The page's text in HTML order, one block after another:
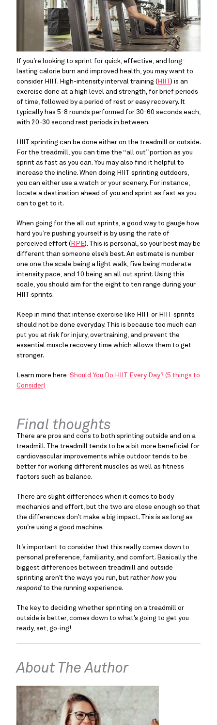
If you’re looking to sprint for quick, effective, and long-
lasting calorie burn and improved health, you may want to
consider HIIT. High-intensity interval training ( HIIT) is an
exercise done at a high level and strength, for brief periods
of time, followed by a period of rest or easy recovery. It
typically has 5-8 rounds performed for 30-60 seconds each,
with 20-30 second rest periods in between.
HIIT sprinting can be done either on the treadmill or outside.
For the treadmill, you can time the “all out” portion as you
sprint as fast as you can. You may also find it helpful to
increase the incline. When doing HIIT sprinting outdoors,
you can either use a watch or your scenery. For instance,
locate a destination ahead of you and sprint as fast as you
can to get to it.
When going for the all out sprints, a good way to gauge how
hard you’re pushing yourself is by using the rate of
perceived effort ( RPE). This is personal, so your best may be
different than someone else’s best. An estimate is number
one one the scale being a light walk, five being moderate
intensity pace, and 10 being an all out sprint. Using this
scale, you should aim for the eight to ten range during your
HIIT sprints.
Keep in mind that intense exercise like HIIT or HIIT sprints
should not be done everyday. This is because too much can
put you at risk for injury, overtraining, and prevent the
essential muscle recovery time which allows them to get
stronger.
Learn more here: Should You Do HIIT Every Day? (5 things to
Consider)
Final thoughts
There are pros and cons to both sprinting outside and on a
treadmill. The treadmill tends to be a bit more beneficial for
cardiovascular improvements while outdoor tends to be
better for working different muscles as well as fitness
factors such as balance.
There are slight differences when it comes to body
mechanics and effort, but the two are close enough so that
the differences don’t make a big impact. This is as long as
you’re using a good machine.
It’s important to consider that this really comes down to
personal preference, familiarity, and comfort. Basically the
biggest differences between treadmill and outside
sprinting aren’t the ways you run, but rather how you
respond to the running experience.
The key to deciding whether sprinting on a treadmill or
outside is better, comes down to what’s going to get you
ready, set, go-ing!
About The Author